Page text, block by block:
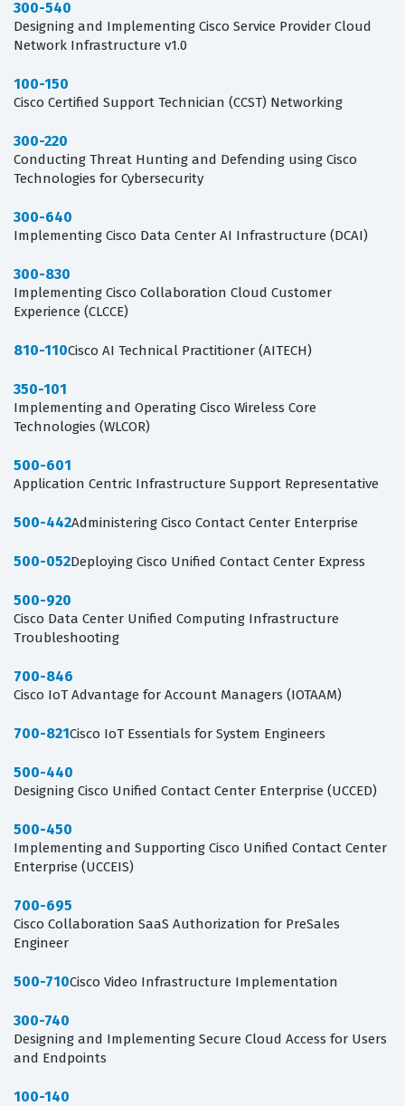
300-540
Designing and Implementing Cisco Service Provider Cloud
Network Infrastructure v1.0
100-150
Cisco Certified Support Technician (CCST) Networking
300-220
Conducting Threat Hunting and Defending using Cisco
Technologies for Cybersecurity
300-640
Implementing Cisco Data Center AI Infrastructure (DCAI)
300-830
Implementing Cisco Collaboration Cloud Customer
Experience (CLCCE)
810-110Cisco AI Technical Practitioner (AITECH)
350-101
Implementing and Operating Cisco Wireless Core
Technologies (WLCOR)
500-601
Application Centric Infrastructure Support Representative
500-442Administering Cisco Contact Center Enterprise
500-052Deploying Cisco Unified Contact Center Express
500-920
Cisco Data Center Unified Computing Infrastructure
Troubleshooting
700-846
Cisco IoT Advantage for Account Managers (IOTAAM)
700-821Cisco IoT Essentials for System Engineers
500-440
Designing Cisco Unified Contact Center Enterprise (UCCED)
500-450
Implementing and Supporting Cisco Unified Contact Center
Enterprise (UCCEIS)
700-695
Cisco Collaboration SaaS Authorization for PreSales
Engineer
500-710Cisco Video Infrastructure Implementation
300-740
Designing and Implementing Secure Cloud Access for Users
and Endpoints
100-140